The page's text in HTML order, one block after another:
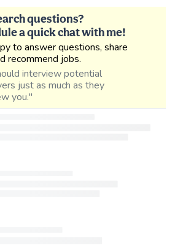
questions?
a quick chat with me!
to answer questions, share
recommend jobs.
interview potential
just as much as they
you."